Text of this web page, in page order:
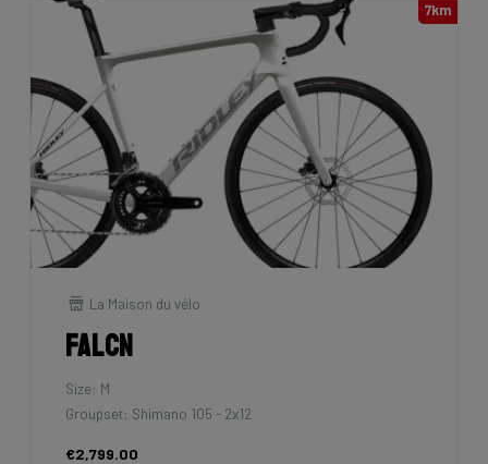
7km
La Maison du vélo
Falcn
Size: M
Groupset: Shimano 105 - 2x12
€2,799.00